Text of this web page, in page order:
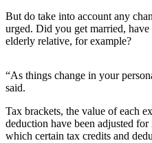
Results
Submit an
Announcement
Submit a
But do take into account any
urged. Did you get married,
elderly relative, for example?
“As things change in your
said.
Tax brackets, the value of each
deduction have been adjusted
which certain tax credits and